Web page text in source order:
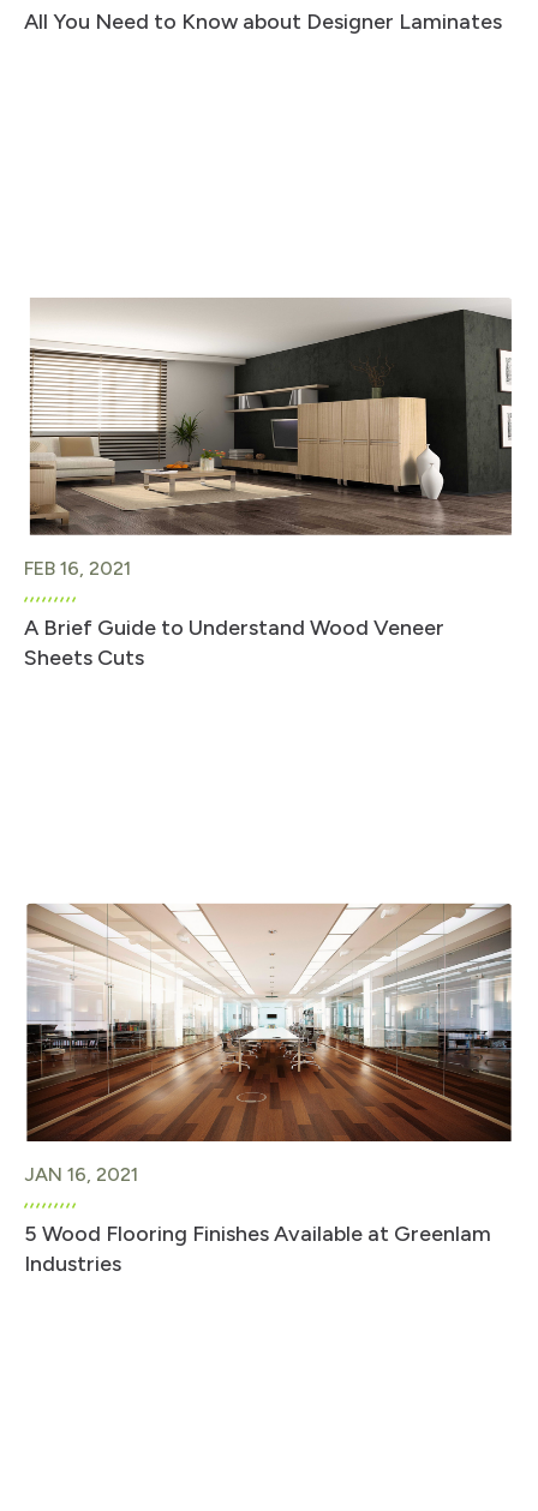
All You Need to Know about Designer Laminates
FEB 16, 2021
A Brief Guide to Understand Wood Veneer
Sheets Cuts
JAN 16, 2021
5 Wood Flooring Finishes Available at Greenlam
Industries